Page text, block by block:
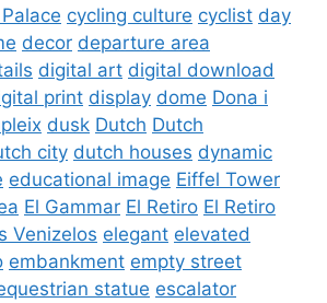
cycling culture cyclist day
decor departure area
digital art digital download
print display dome Dona i
dusk Dutch Dutch
city dutch houses dynamic
educational image Eiffel Tower
El Gammar El Retiro El Retiro
Venizelos elegant elevated
embankment empty street
statue escalator